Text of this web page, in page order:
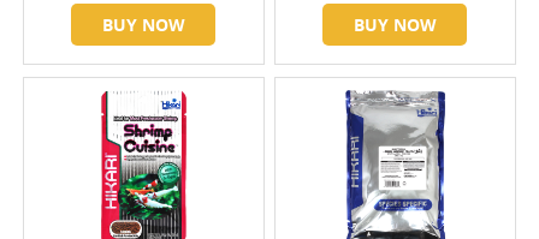
BUY NOW
BUY NOW